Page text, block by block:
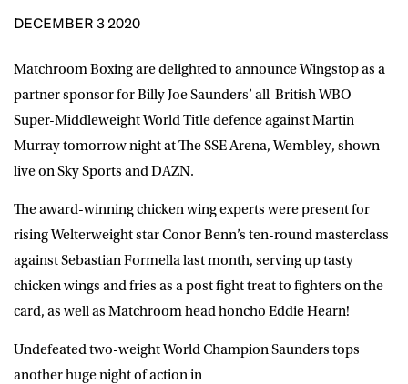
DECEMBER 3 2020
Matchroom Boxing are delighted to announceWingstopas a
partner sponsor for Billy Joe Saunders’ all-British WBO
Super-Middleweight World Title defence against Martin
Murray tomorrow night at The SSE Arena, Wembley, shown
live on Sky Sports and DAZN.
The award-winning chicken wing experts were present for
rising Welterweight star Conor Benn’s ten-round masterclass
against Sebastian Formella last month, serving up tasty
chicken wings and fries as a post fight treat to fighters on the
card, as well as Matchroom head honcho Eddie Hearn!
Undefeated two-weight World Champion Saunders tops
another huge night of action in
Consent
I would like for Matchroom Boxing to send me
*
SUBMIT